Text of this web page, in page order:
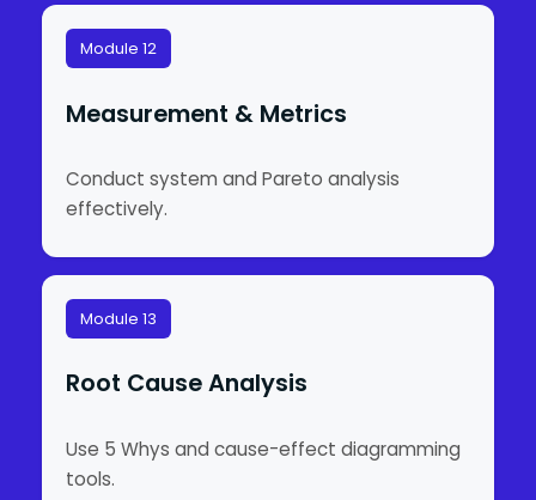
Module 12
Measurement & Metrics
Conduct system and Pareto analysis
effectively.
Module 13
Root Cause Analysis
Use 5 Whys and cause-effect diagramming
tools.